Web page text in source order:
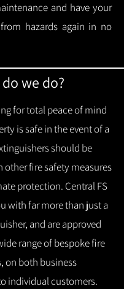
and have your
hazards again in no
we do?
for total peace of mind
is safe in the event of a
should be
fire safety measures
protection. Central FS
with far more than just a
and are approved
range of bespoke fire
on both business
individual customers.